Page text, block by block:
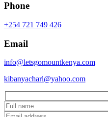
Phone
+254 721 749 426
Email
info@letsgomountkenya.com
kibanyacharl@yahoo.com